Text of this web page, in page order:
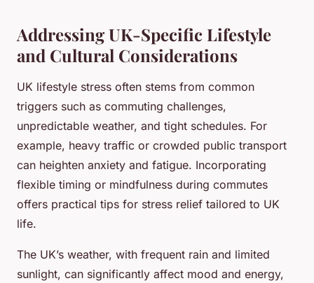
Addressing UK-Specific Lifestyle
and Cultural Considerations
UK lifestyle stress often stems from common
triggers such as commuting challenges,
unpredictable weather, and tight schedules. For
example, heavy traffic or crowded public transport
can heighten anxiety and fatigue. Incorporating
flexible timing or mindfulness during commutes
offers practical tips for stress relief tailored to UK
life.
The UK’s weather, with frequent rain and limited
sunlight, can significantly affect mood and energy,